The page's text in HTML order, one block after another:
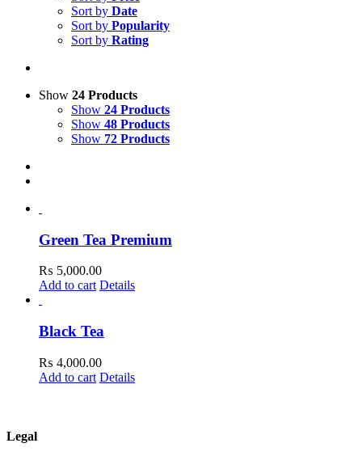
Sort by Date
Sort by Popularity
Sort by Rating
Show 24 Products
Show 24 Products
Show 48 Products
Show 72 Products
Green Tea Premium
₨ 5,000.00
Add to cart Details
Black Tea
₨ 4,000.00
Add to cart Details
Legal